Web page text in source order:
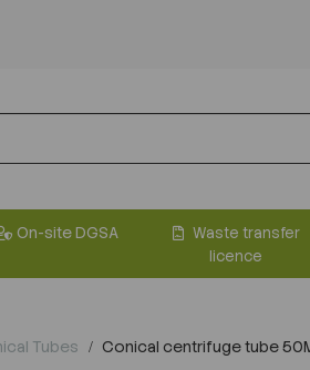
On-site DGSA
Waste transfer
licence
Tubes Conical centrifuge tube